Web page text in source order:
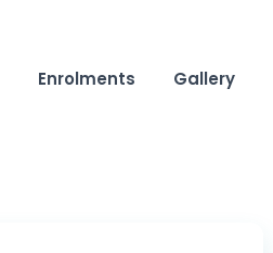
Enrolments Gallery